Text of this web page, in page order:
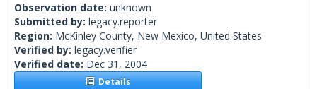
Observation date: unknown
Submitted by: legacy.reporter
Region: McKinley County, New Mexico, United States
Verified by: legacy.verifier
Verified date: Dec 31, 2004
Details